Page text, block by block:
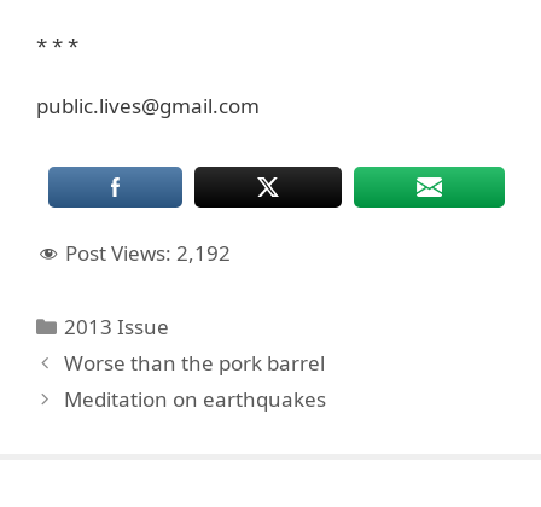
* * *
public.lives@gmail.com
Post Views: 2,192
Categories
2013 Issue
Worse than the pork barrel
Meditation on earthquakes